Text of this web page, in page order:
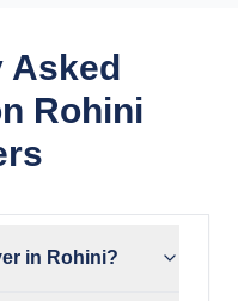
Asked
Rohini
in Rohini?